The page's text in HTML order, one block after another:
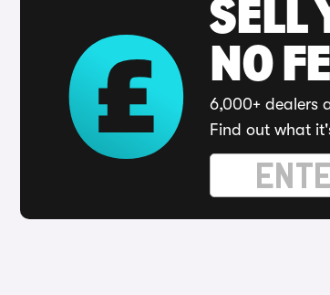
SELL
NO
6,000+ dealers
Find out what